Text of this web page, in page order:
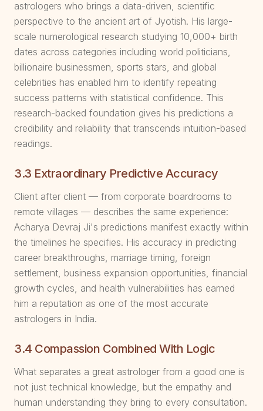
astrologers who brings a data-driven, scientific
perspective to the ancient art of Jyotish. His large-
scale numerological research studying 10,000+ birth
dates across categories including world politicians,
billionaire businessmen, sports stars, and global
celebrities has enabled him to identify repeating
success patterns with statistical confidence. This
research-backed foundation gives his predictions a
credibility and reliability that transcends intuition-based
readings.
3.3 Extraordinary Predictive Accuracy
Client after client — from corporate boardrooms to
remote villages — describes the same experience:
Acharya Devraj Ji's predictions manifest exactly within
the timelines he specifies. His accuracy in predicting
career breakthroughs, marriage timing, foreign
settlement, business expansion opportunities, financial
growth cycles, and health vulnerabilities has earned
him a reputation as one of the most accurate
astrologers in India.
3.4 Compassion Combined With Logic
What separates a great astrologer from a good one is
not just technical knowledge, but the empathy and
human understanding they bring to every consultation.